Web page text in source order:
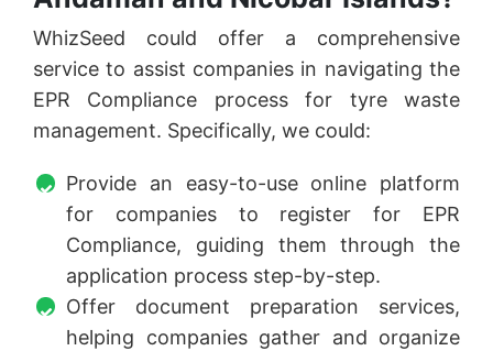
WhizSeed could offer a comprehensive
service to assist companies in navigating the
EPR Compliance process for tyre waste
management. Specifically, we could:
Provide an easy-to-use online platform
for companies to register for EPR
Compliance, guiding them through the
application process step-by-step.
Offer document preparation services,
helping companies gather and organize